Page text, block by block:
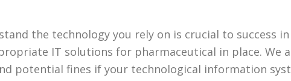
the technology you rely on is crucial to success
IT solutions for pharmaceutical in place. We
potential fines if your technological information